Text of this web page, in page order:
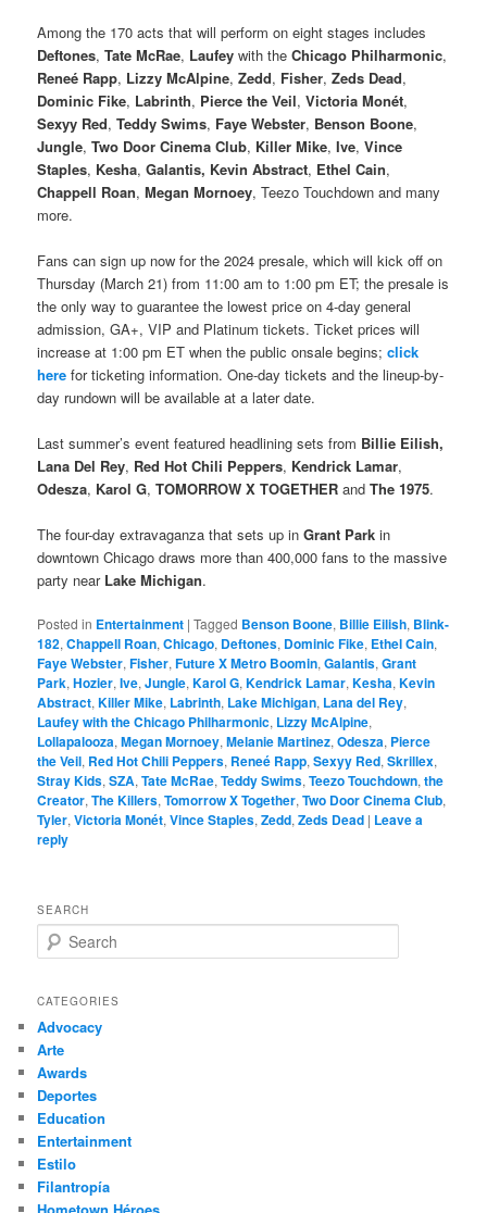
Among the 170 acts that will perform on eight stages includes
Deftones,Tate McRae, Laufeywith theChicago Philharmonic,
Reneé Rapp, Lizzy McAlpine,Zedd, Fisher,Zeds Dead,
Dominic Fike, Labrinth, Pierce the Veil,Victoria Monét,
Sexyy Red,Teddy Swims, Faye Webster, Benson Boone,
Jungle,Two Door Cinema Club, Killer Mike,Ive,Vince
Staples, Kesha,Galantis, Kevin Abstract, Ethel Cain,
Chappell Roan,Megan Mornoey, Teezo Touchdown and many
more.
Fans can sign up now for the 2024 presale, which will kick off on
Thursday (March 21) from 11:00 am to 1:00 pm ET; the presale is
the only way to guarantee the lowest price on 4-day general
admission, GA+, VIP and Platinum tickets. Ticket prices will
increase at 1:00 pm ET when the public onsale begins;click
here for ticketing information. One-day tickets and the lineup-by-
day rundown will be available at a later date.
Last summer’s event featured headlining sets from Billie Eilish,
Lana Del Rey, Red Hot Chili Peppers, Kendrick Lamar,
Odesza, Karol G,TOMORROW X TOGETHER andThe 1975.
The four-day extravaganza that sets up inGrant Park in
downtown Chicago draws more than 400,000 fans to the massive
party near Lake Michigan.
Posted in Entertainment |Tagged Benson Boone, Billie Eilish, Blink-
182,Chappell Roan,Chicago, Deftones, Dominic Fike, Ethel Cain,
Faye Webster,Fisher,Future X Metro Boomin,Galantis,Grant
Park,Hozier,Ive,Jungle,Karol G,Kendrick Lamar,Kesha,Kevin
Abstract,Killer Mike, Labrinth, Lake Michigan, Lana del Rey,
Laufey with the Chicago Philharmonic, Lizzy McAlpine,
Lollapalooza,Megan Mornoey,Melanie Martinez,Odesza, Pierce
the Veil, Red Hot Chili Peppers, Reneé Rapp,Sexyy Red,Skrillex,
Stray Kids,SZA,Tate McRae,Teddy Swims,Teezo Touchdown,the
Creator,The Killers,Tomorrow X Together,Two Door Cinema Club,
Tyler,Victoria Monét,Vince Staples,Zedd,Zeds Dead | Leave a
reply
SEARCH
e
r
h
CATEGORIES
Advocacy
Arte
Awards
Deportes
Education
Entertainment
Estilo
Filantropía